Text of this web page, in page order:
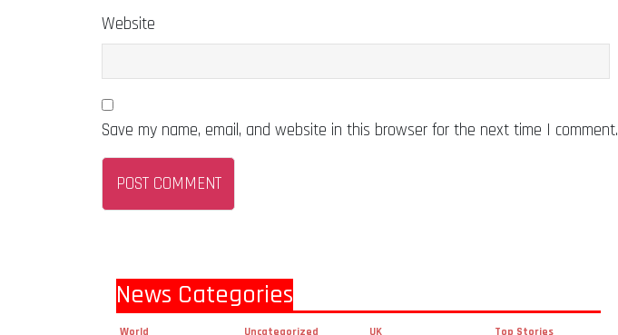
Website
Save my name, email, and website in this browser for the next time I comment.
News Categories
World Uncategorized UK Top Stories